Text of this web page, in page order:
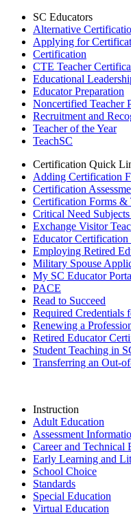
SC Educators
Alternative
Applying for
Certification
CTE Teacher
Educational
Educator Preparation
Noncertified Teacher
Recruitment and
Teacher of the Year
TeachSC
Certification Quick
Adding Certification
Certification
Certification Forms &
Critical Need
Exchange Visitor
Educator
Employing Retired
Military Spouse
My SC Educator
PACE
Read to Succeed
Required Credentials
Renewing a
Retired Educator
Student Teaching in
Transferring an Out-
Instruction
Adult Education
Assessment
Career and Technical
Early Learning and
School Choice
Standards
Special Education
Virtual Education